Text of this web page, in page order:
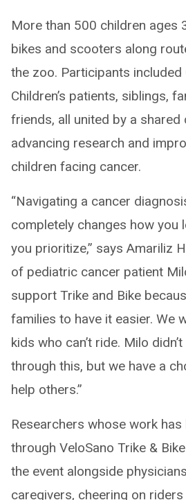
More than 500 children ages
bikes and scooters along
the zoo. Participants included
Children’s patients, siblings,
friends, all united by a
advancing research and
children facing cancer.
“Navigating a cancer
completely changes how you
you prioritize,” says Amariliz
of pediatric cancer patient
support Trike and Bike
families to have it easier. We
kids who can’t ride. Milo
through this, but we have a
help others.”
Researchers whose work
through VeloSano Trike &
the event alongside
caregivers, cheering on